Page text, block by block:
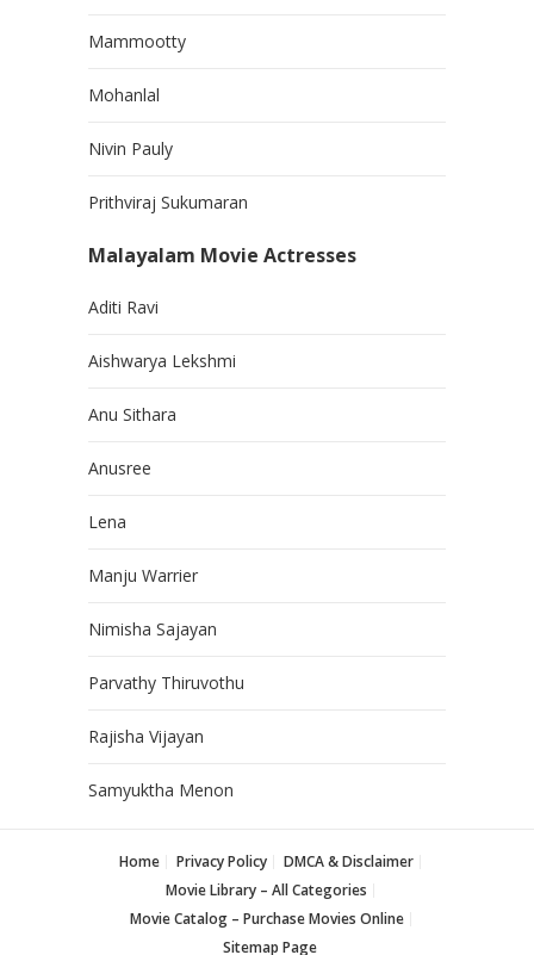
Mammootty
Mohanlal
Nivin Pauly
Prithviraj Sukumaran
Malayalam Movie Actresses
Aditi Ravi
Aishwarya Lekshmi
Anu Sithara
Anusree
Lena
Manju Warrier
Nimisha Sajayan
Parvathy Thiruvothu
Rajisha Vijayan
Samyuktha Menon
Home Privacy Policy
DMCA & Disclaimer
Movie Library – All Categories
Movie Catalog – Purchase Movies Online
Sitemap Page